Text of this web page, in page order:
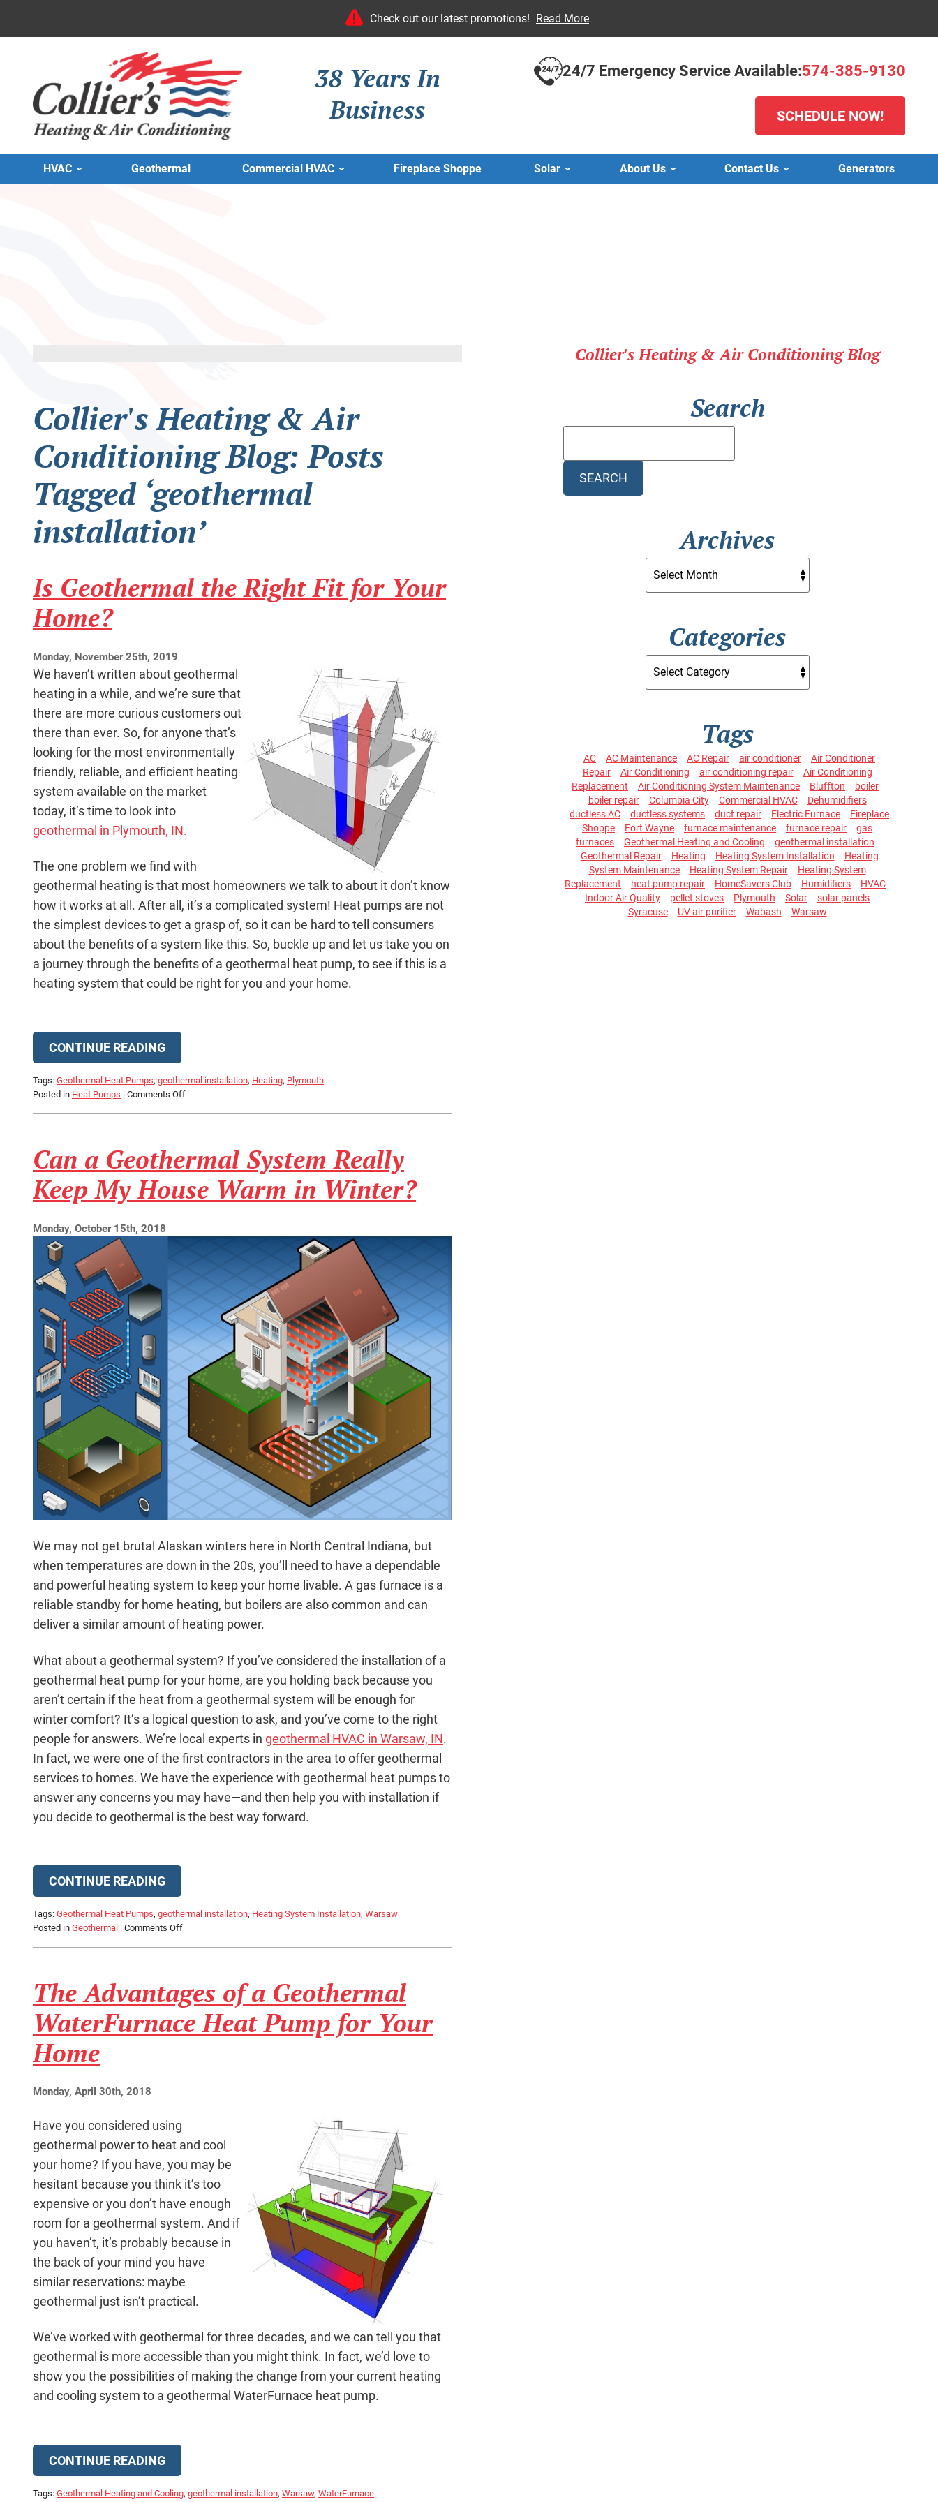
Check out our latest promotions! Read More
38 Years In
Business
24/7 Emergency Service Available:574-385-9130
SCHEDULE NOW!
HVAC Geothermal Commercial HVAC Fireplace Shoppe Solar About Us Contact Us Generators
Collier's Heating & Air
Conditioning Blog: Posts
Tagged ‘geothermal
installation’
Is Geothermal the Right Fit for Your
Home?
Monday, November 25th, 2019
We haven’t written about geothermal
heating in a while, and we’re sure that
there are more curious customers out
there than ever. So, for anyone that’s
looking for the most environmentally
friendly, reliable, and efficient heating
system available on the market
today, it’s time to look into
geothermal in Plymouth, IN.
The one problem we find with
geothermal heating is that most homeowners we talk to about it don’t know
how it works at all. After all, it’s a complicated system! Heat pumps are not
the simplest devices to get a grasp of, so it can be hard to tell consumers
about the benefits of a system like this. So, buckle up and let us take you on
a journey through the benefits of a geothermal heat pump, to see if this is a
heating system that could be right for you and your home.
CONTINUE READING
Tags: Geothermal Heat Pumps, geothermal installation, Heating, Plymouth
Posted in Heat Pumps | Comments Offon
Fit
Your
Home?
Can a Geothermal System Really
Keep My House Warm in Winter?
Monday, October 15th, 2018
We may not get brutal Alaskan winters here in North Central Indiana, but
when temperatures are down in the 20s, you’ll need to have a dependable
and powerful heating system to keep your home livable. A gas furnace is a
reliable standby for home heating, but boilers are also common and can
deliver a similar amount of heating power.
What about a geothermal system? If you’ve considered the installation of a
geothermal heat pump for your home, are you holding back because you
aren’t certain if the heat from a geothermal system will be enough for
winter comfort? It’s a logical question to ask, and you’ve come to the right
people for answers. We’re local experts in geothermal HVAC in Warsaw, IN.
In fact, we were one of the first contractors in the area to offer geothermal
services to homes. We have the experience with geothermal heat pumps to
answer any concerns you may have—and then help you with installation if
you decide to geothermal is the best way forward.
CONTINUE READING
Tags: Geothermal Heat Pumps, geothermal installation, Heating System Installation, Warsaw
Posted in Geothermal | Comments Offon
Really
Keep
My
House
The Advantages of a Geothermal
WaterFurnace Heat Pump for Your
Home
Monday, April 30th, 2018
Have you considered using
geothermal power to heat and cool
your home? If you have, you may be
hesitant because you think it’s too
expensive or you don’t have enough
room for a geothermal system. And if
you haven’t, it’s probably because in
the back of your mind you have
similar reservations: maybe
geothermal just isn’t practical.
We’ve worked with geothermal for three decades, and we can tell you that
geothermal is more accessible than you might think. In fact, we’d love to
show you the possibilities of making the change from your current heating
and cooling system to a geothermal WaterFurnace heat pump.
CONTINUE READING
Tags: Geothermal Heating and Cooling, geothermal installation, Warsaw, WaterFurnace
Collier's Heating & Air Conditioning Blog
Search
SEARCH
Archives
Categories
Tags
AC AC Maintenance AC Repair air conditioner
Air Conditioner
Repair
Air Conditioning air conditioning repair
Air Conditioning
Replacement
Air Conditioning System Maintenance Bluffton
boiler
boiler repair
Columbia City Commercial HVAC
Dehumidifiers
ductless AC
ductless systems duct repair Electric Furnace
Fireplace
Shoppe
Fort Wayne furnace maintenance furnace repair
gas
furnaces
Geothermal Heating and Cooling
geothermal installation
Geothermal Repair
Heating Heating System Installation
Heating
System Maintenance
Heating System Repair
Heating System
Replacement
heat pump repair HomeSavers Club Humidifiers
HVAC
Indoor Air Quality
pellet stoves Plymouth Solar
solar panels
Syracuse
UV air purifier Wabash Warsaw